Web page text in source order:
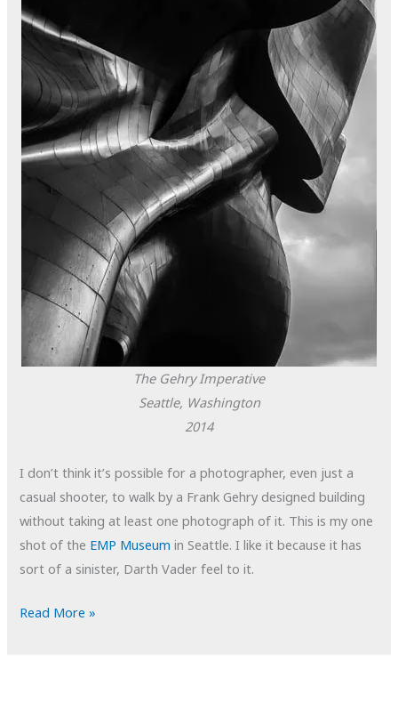
The Gehry Imperative
Seattle, Washington
2014
I don’t think it’s possible for a photographer, even just a
casual shooter, to walk by a Frank Gehry designed building
without taking at least one photograph of it. This is my one
shot of the EMP Museum in Seattle. I like it because it has
sort of a sinister, Darth Vader feel to it.
POTD:
Read More »